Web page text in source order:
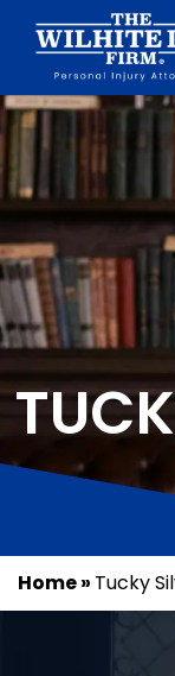
Home» Tucky